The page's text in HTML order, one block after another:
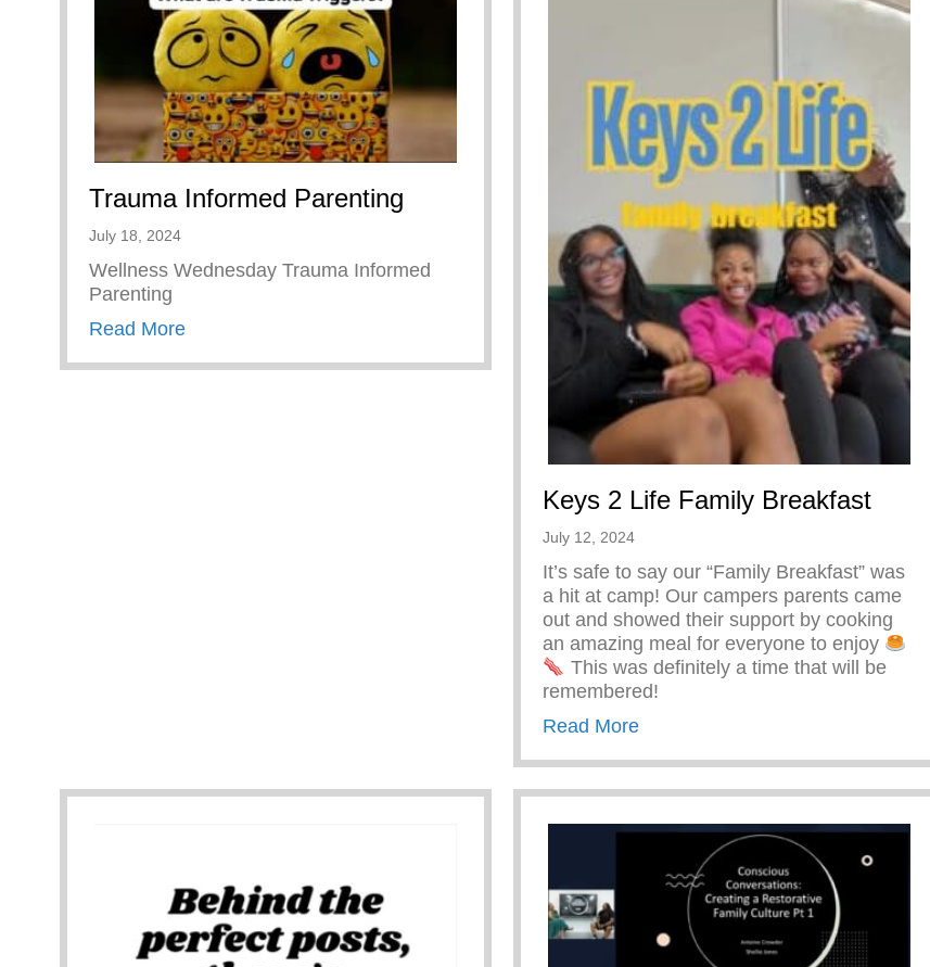
Trauma Informed Parenting
July 18, 2024
Wellness Wednesday Trauma Informed
Parenting
Read Moreabout Trauma Informed Parenting
Keys 2 Life Family Breakfast
July 12, 2024
It’s safe to say our “Family Breakfast” was
a hit at camp! Our campers parents came
out and showed their support by cooking
an amazing meal for everyone to enjoy
This was definitely a time that will be
remembered!
Read Moreabout Keys 2 Life Family Breakfast